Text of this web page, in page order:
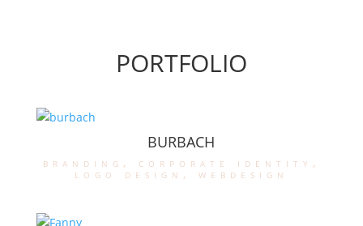
PORTFOLIO
BURBACH
branding , corporate identity ,
logo design , webdesign